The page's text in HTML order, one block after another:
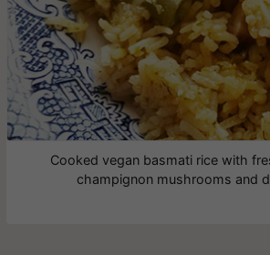
Cooked vegan basmati rice with
champignon mushrooms and